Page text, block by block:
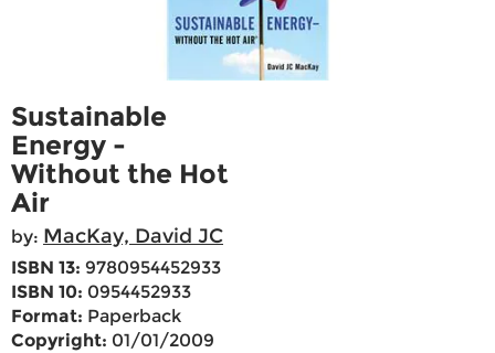
Sustainable
Energy -
Without the Hot
Air
by: MacKay, David JC
ISBN 13: 9780954452933
ISBN 10: 0954452933
Format: Paperback
Copyright: 01/01/2009